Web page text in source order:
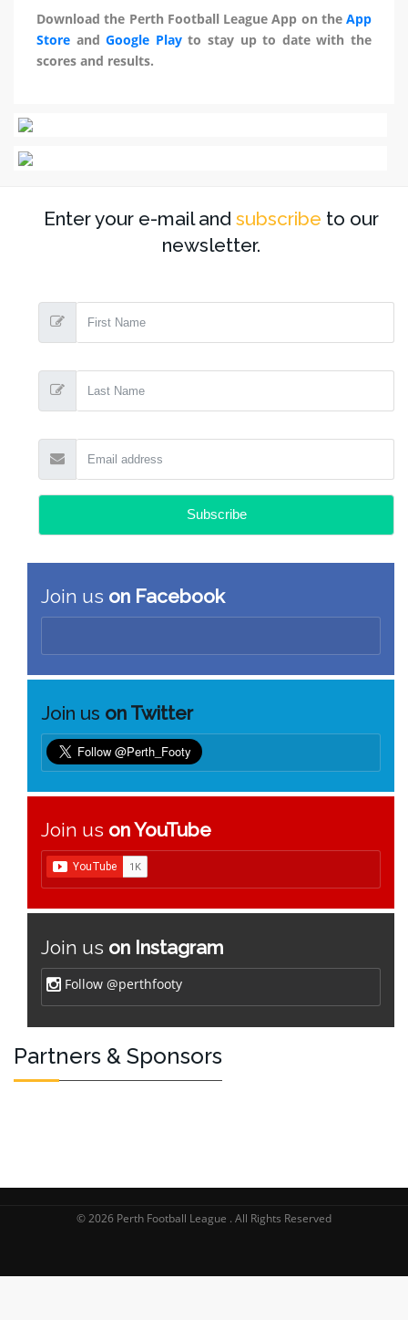
Download the Perth Football League App on the App
Store andGoogle Playto stay up to date with the
scores and results.
Enter your e-mail and subscribe to our
newsletter.
Join us on Facebook
Join us on Twitter
Join us on YouTube
Join us on Instagram
Follow @perthfooty
Partners & Sponsors
© 2026 Perth Football League . All Rights Reserved